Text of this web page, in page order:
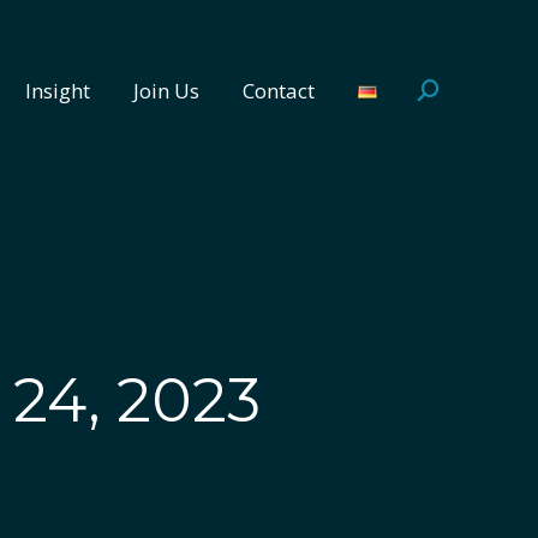
Insight Join Us Contact Search:
24, 2023